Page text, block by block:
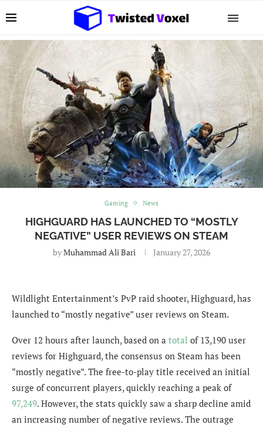
Gaming News
HIGHGUARD HAS LAUNCHED TO “MOSTLY
NEGATIVE” USER REVIEWS ON STEAM
byMuhammad Ali Bari January 27, 2026
Wildlight Entertainment’s PvP raid shooter, Highguard, has
launched to “mostly negative” user reviews on Steam.
Over 12 hours after launch, based on a total of 13,190 user
reviews for Highguard, the consensus on Steam has been
“mostly negative”. The free-to-play title received an initial
surge of concurrent players, quickly reaching a peak of
97,249. However, the stats quickly saw a sharp decline amid
an increasing number of negative reviews. The outrage